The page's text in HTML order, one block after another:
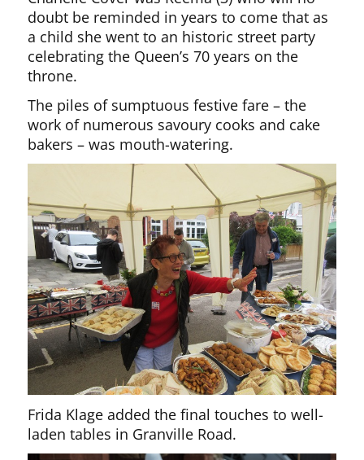
doubt be reminded in years to come that as
a child she went to an historic street party
celebrating the Queen’s 70 years on the
throne.
The piles of sumptuous festive fare – the
work of numerous savoury cooks and cake
bakers – was mouth-watering.
Frida Klage added the final touches to well-
laden tables in Granville Road.